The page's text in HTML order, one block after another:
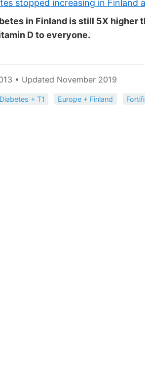
stopped increasing in Finland
in Finland is still 5X higher
D to everyone.
• Updated November 2019
Diabetes + T1 Europe + Finland